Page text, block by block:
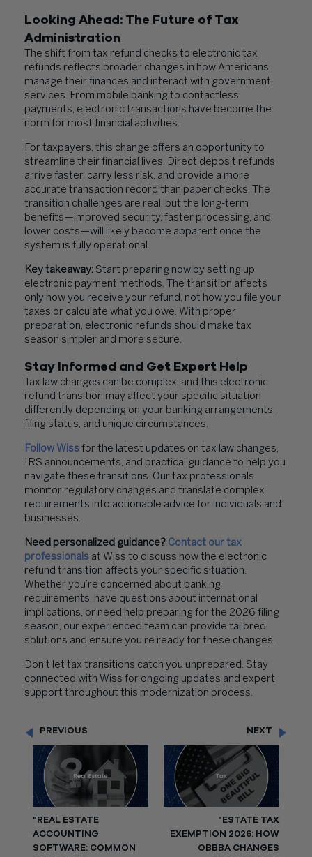
Looking Ahead: The Future of Tax
Administration
The shift from tax refund checks to electronic tax
refunds reflects broader changes in how Americans
manage their finances and interact with government
services. From mobile banking to contactless
payments, electronic transactions have become the
norm for most financial activities.
For taxpayers, this change offers an opportunity to
streamline their financial lives. Direct deposit refunds
arrive faster, carry less risk, and provide a more
accurate transaction record than paper checks. The
transition challenges are real, but the long-term
benefits—improved security, faster processing, and
lower costs—will likely become apparent once the
system is fully operational.
Key takeaway: Start preparing now by setting up
electronic payment methods. The transition affects
only how you receive your refund, not how you file your
taxes or calculate what you owe. With proper
preparation, electronic refunds should make tax
season simpler and more secure.
Stay Informed and Get Expert Help
Tax law changes can be complex, and this electronic
refund transition may affect your specific situation
differently depending on your banking arrangements,
filing status, and unique circumstances.
Follow Wiss for the latest updates on tax law changes,
IRS announcements, and practical guidance to help you
navigate these transitions. Our tax professionals
monitor regulatory changes and translate complex
requirements into actionable advice for individuals and
businesses.
Need personalized guidance? Contact our tax
professionals at Wiss to discuss how the electronic
refund transition affects your specific situation.
Whether you’re concerned about banking
requirements, have questions about international
implications, or need help preparing for the 2026 filing
season, our experienced team can provide tailored
solutions and ensure you’re ready for these changes.
Don’t let tax transitions catch you unprepared. Stay
connected with Wiss for ongoing updates and expert
support throughout this modernization process.
PREVIOUS
"REAL ESTATE
ACCOUNTING
SOFTWARE: COMMON
NEXT
"ESTATE TAX
EXEMPTION 2026: HOW
OBBBA CHANGES